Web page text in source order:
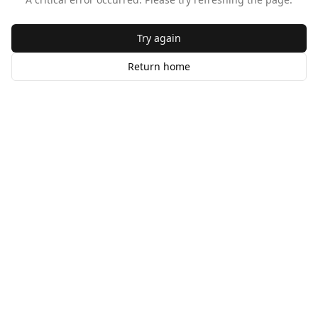
Try again
Return home